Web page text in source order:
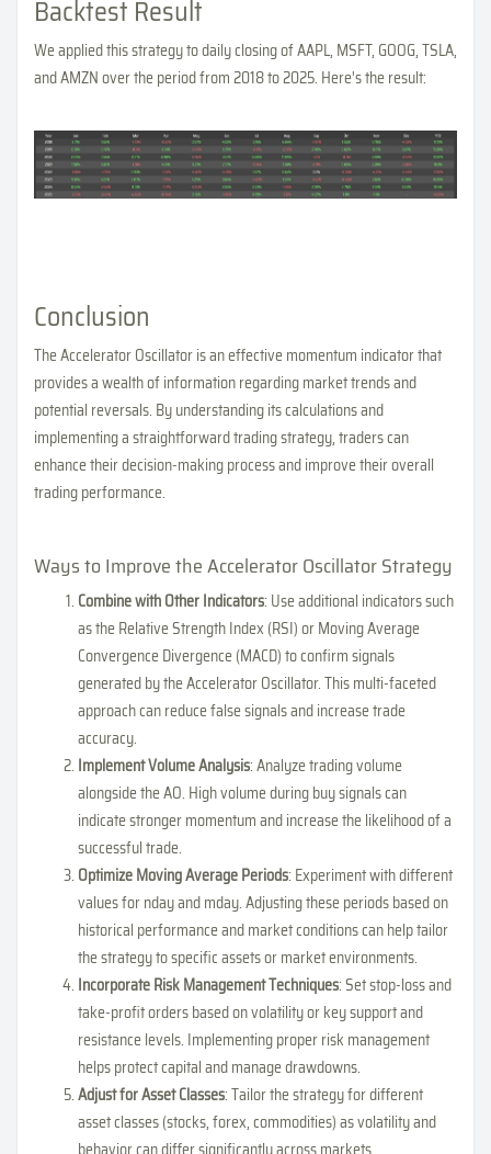
Backtest Result
We applied this strategy to daily closing of AAPL, MSFT, GOOG, TSLA,
and AMZN over the period from 2018 to 2025. Here's the result:
Conclusion
The Accelerator Oscillator is an effective momentum indicator that
provides a wealth of information regarding market trends and
potential reversals. By understanding its calculations and
implementing a straightforward trading strategy, traders can
enhance their decision-making process and improve their overall
trading performance.
Ways to Improve the Accelerator Oscillator Strategy
Combine with Other Indicators: Use additional indicators such
as the Relative Strength Index (RSI) or Moving Average
Convergence Divergence (MACD) to confirm signals
generated by the Accelerator Oscillator. This multi-faceted
approach can reduce false signals and increase trade
accuracy.
Implement Volume Analysis: Analyze trading volume
alongside the AO. High volume during buy signals can
indicate stronger momentum and increase the likelihood of a
successful trade.
Optimize Moving Average Periods: Experiment with different
values for nday and mday. Adjusting these periods based on
historical performance and market conditions can help tailor
the strategy to specific assets or market environments.
Incorporate Risk Management Techniques: Set stop-loss and
take-profit orders based on volatility or key support and
resistance levels. Implementing proper risk management
helps protect capital and manage drawdowns.
Adjust for Asset Classes: Tailor the strategy for different
asset classes (stocks, forex, commodities) as volatility and